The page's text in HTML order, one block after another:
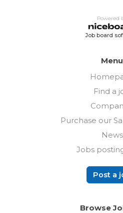
Powered
Job board
Menu
Find a
Purchase our
News
Jobs
Post a
Browse